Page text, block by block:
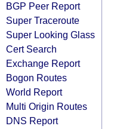
BGP Peer Report
Super Traceroute
Super Looking Glass
Cert Search
Exchange Report
Bogon Routes
World Report
Multi Origin Routes
DNS Report